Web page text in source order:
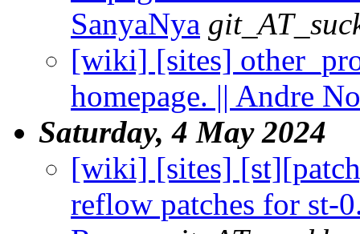
SanyaNya
[wiki] [sites]
homepage. || Andre
Saturday, 4 May 2024
[wiki] [sites]
reflow patches for st-